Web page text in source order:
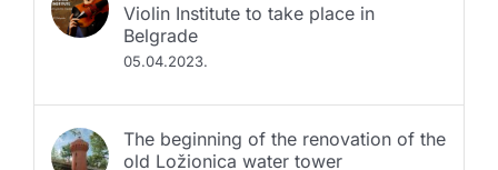
Violin Institute to take place in
Belgrade
05.04.2023.
The beginning of the renovation of the
old Ložionica water tower